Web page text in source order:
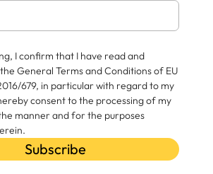
I confirm that I have read and
General Terms and Conditions of EU
679, in particular with regard to my
consent to the processing of my
manner and for the purposes
Subscribe